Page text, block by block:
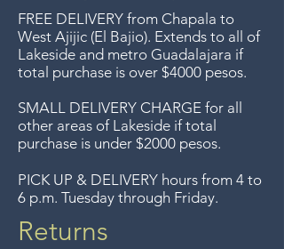
the edges where it was attached to
the flatweave backing. The size is
29" x 24". Wool on wool
compras de $4000 pesos.
Aceptamos devoluciones hasta
7 días después de la venta a
menos que los artículos tengan
un precio de oferta, lo
sentimos, no se aceptan
devoluciones de artículos en
oferta. Anteriormente hacíamos
envíos gratis a Guadalajara pero
ya no ofrecemos ese servicio.
FREE DELIVERY from Chapala to
West Ajijic (El Bajio). Extends to all of
Lakeside and metro Guadalajara if
total purchase is over $4000 pesos.
SMALL DELIVERY CHARGE for all
other areas of Lakeside if total
purchase is under $2000 pesos.
PICK UP & DELIVERY hours from 4 to
6 p.m. Tuesday through Friday.
Returns